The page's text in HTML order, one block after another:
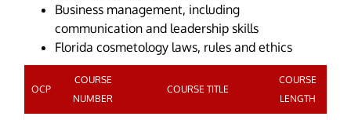
Business management, including
communication and leadership skills
Florida cosmetology laws, rules and ethics
OCP
COURSE
NUMBER
COURSE TITLE
COURSE
LENGTH